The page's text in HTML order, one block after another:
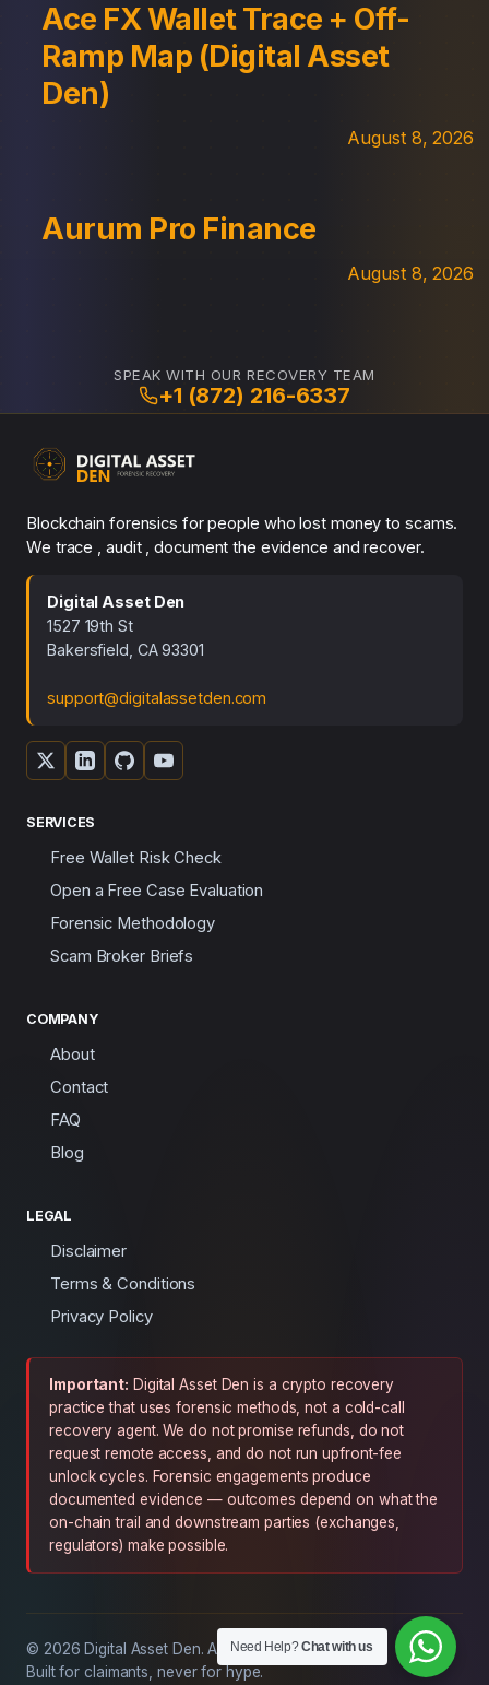
Ace FX Wallet Trace + Off-
Ramp Map (Digital Asset
Den)
August 8, 2026
Aurum Pro Finance
August 8, 2026
SPEAK WITH OUR RECOVERY TEAM
+1 (872) 216-6337
Need Help?Chat with us
Blockchain forensics for people who lost money to scams.
We trace , audit , document the evidence and recover.
Digital Asset Den
1527 19th St
Bakersfield, CA 93301
support@digitalassetden.com
SERVICES
Free Wallet Risk Check
Open a Free Case Evaluation
Forensic Methodology
Scam Broker Briefs
COMPANY
About
Contact
FAQ
Blog
LEGAL
Disclaimer
Terms & Conditions
Privacy Policy
Important: Digital Asset Den is a crypto recovery
practice that uses forensic methods, not a cold-call
recovery agent. We do not promise refunds, do not
request remote access, and do not run upfront-fee
unlock cycles. Forensic engagements produce
documented evidence — outcomes depend on what the
on-chain trail and downstream parties (exchanges,
regulators) make possible.
© 2026 Digital Asset Den. All rights reserved.
Built for claimants, never for hype.